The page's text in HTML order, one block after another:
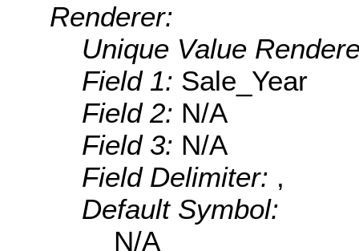
Renderer:
Unique Value
Field 1: Sale_Year
Field 2: N/A
Field 3: N/A
Field Delimiter: ,
Default Symbol:
N/A